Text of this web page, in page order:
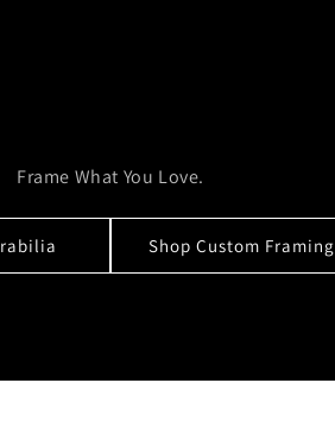
Frame What You Love.
Shop Custom Framing